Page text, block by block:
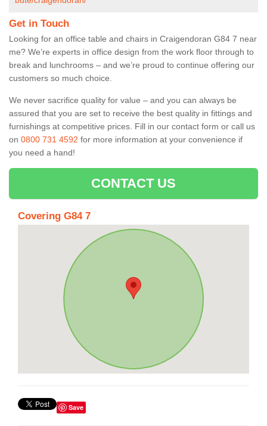
Get in Touch
Looking for an office table and chairs in Craigendoran G84 7 near
me? We’re experts in office design from the work floor through to
break and lunchrooms – and we’re proud to continue offering our
customers so much choice.
We never sacrifice quality for value – and you can always be
assured that you are set to receive the best quality in fittings and
furnishings at competitive prices. Fill in our contact form or call us
on 0800 731 4592 for more information at your convenience if
you need a hand!
CONTACT US
Covering G84 7
Save